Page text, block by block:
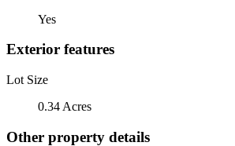
Yes
Exterior features
Lot Size
0.34 Acres
Other property details